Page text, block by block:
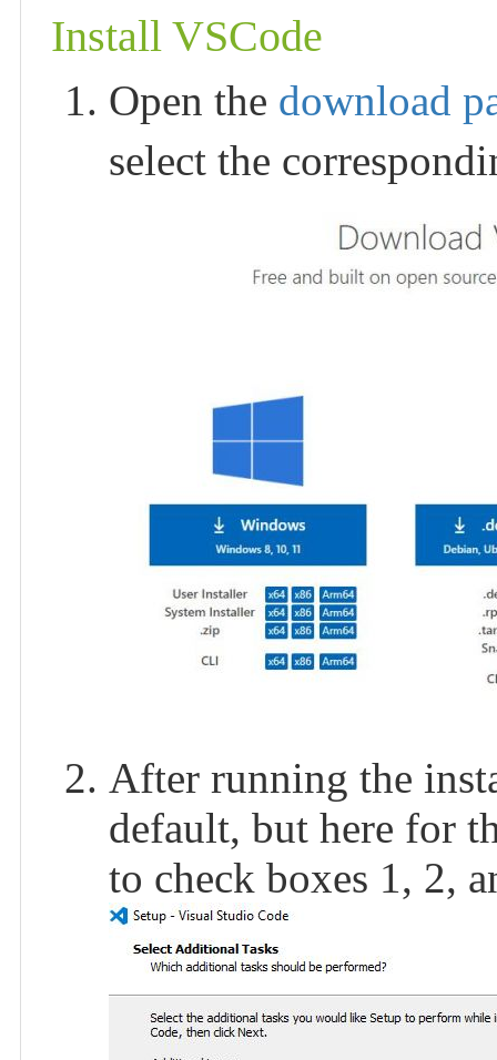
Install VSCode
Open the download
select the
After running the
default, but here for
to check boxes 1, 2,